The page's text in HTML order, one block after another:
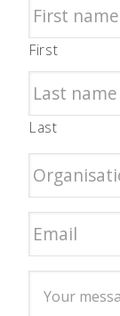
First
Last